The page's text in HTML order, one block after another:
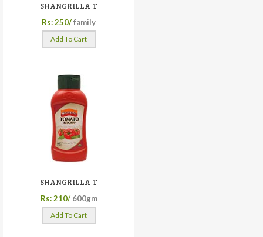
SHANGRILLA T
Rs: 250/family
Add To Cart
SHANGRILLA T
Rs: 210/ 600gm
Add To Cart